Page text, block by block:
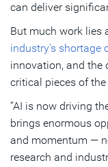
can deliver
But much work lies
industry’s shortage
innovation, and the
critical pieces of the
“AI is now driving
brings enormous
and momentum —
research and